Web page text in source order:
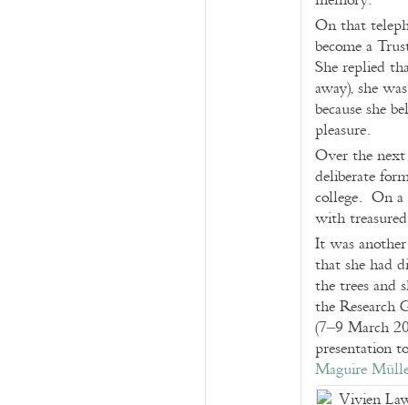
On that
become a
She replied
away), she
because she
pleasure.
Over the
deliberate
college. On
with
It was
that she had
the trees and
the Research
(7–9 March
presentation
Maguire